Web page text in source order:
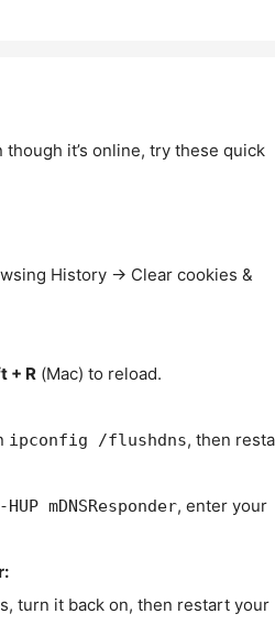
it’s online, try these quick
History → Clear cookies &
+ R (Mac) to reload.
ipconfig /flushdns, then
mDNSResponder, enter your
turn it back on, then restart your